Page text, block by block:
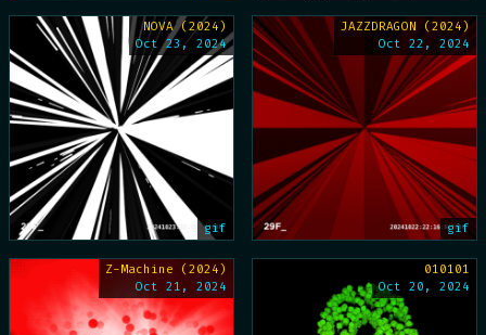
NOVA (2024)
Oct 23, 2024
gif
JAZZDRAGON (2024)
Oct 22, 2024
gif
Z-Machine (2024)
Oct 21, 2024
010101
Oct 20, 2024